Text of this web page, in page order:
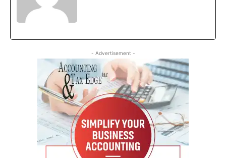
- Advertisement -